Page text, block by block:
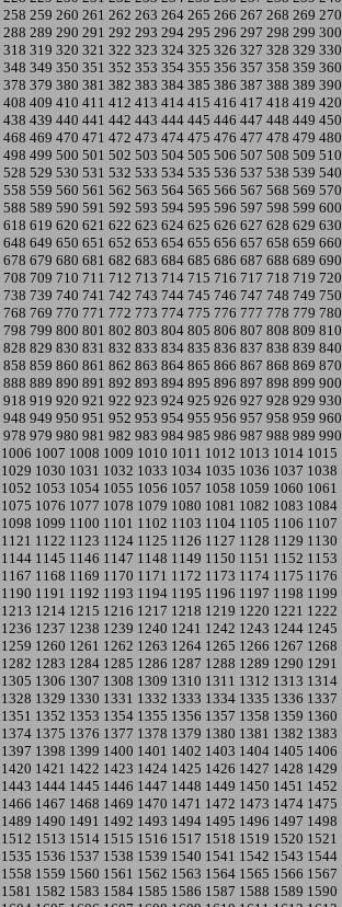
258 259 260 261 262 263 264 265 266 267 268 269 270
288 289 290 291 292 293 294 295 296 297 298 299 300
318 319 320 321 322 323 324 325 326 327 328 329 330
348 349 350 351 352 353 354 355 356 357 358 359 360
378 379 380 381 382 383 384 385 386 387 388 389 390
408 409 410 411 412 413 414 415 416 417 418 419 420
438 439 440 441 442 443 444 445 446 447 448 449 450
468 469 470 471 472 473 474 475 476 477 478 479 480
498 499 500 501 502 503 504 505 506 507 508 509 510
528 529 530 531 532 533 534 535 536 537 538 539 540
558 559 560 561 562 563 564 565 566 567 568 569 570
588 589 590 591 592 593 594 595 596 597 598 599 600
618 619 620 621 622 623 624 625 626 627 628 629 630
648 649 650 651 652 653 654 655 656 657 658 659 660
678 679 680 681 682 683 684 685 686 687 688 689 690
708 709 710 711 712 713 714 715 716 717 718 719 720
738 739 740 741 742 743 744 745 746 747 748 749 750
768 769 770 771 772 773 774 775 776 777 778 779 780
798 799 800 801 802 803 804 805 806 807 808 809 810
828 829 830 831 832 833 834 835 836 837 838 839 840
858 859 860 861 862 863 864 865 866 867 868 869 870
888 889 890 891 892 893 894 895 896 897 898 899 900
918 919 920 921 922 923 924 925 926 927 928 929 930
948 949 950 951 952 953 954 955 956 957 958 959 960
978 979 980 981 982 983 984 985 986 987 988 989 990
1006 1007 1008 1009 1010 1011 1012 1013 1014 1015
1029 1030 1031 1032 1033 1034 1035 1036 1037 1038
1052 1053 1054 1055 1056 1057 1058 1059 1060 1061
1075 1076 1077 1078 1079 1080 1081 1082 1083 1084
1098 1099 1100 1101 1102 1103 1104 1105 1106 1107
1121 1122 1123 1124 1125 1126 1127 1128 1129 1130
1144 1145 1146 1147 1148 1149 1150 1151 1152 1153
1167 1168 1169 1170 1171 1172 1173 1174 1175 1176
1190 1191 1192 1193 1194 1195 1196 1197 1198 1199
1213 1214 1215 1216 1217 1218 1219 1220 1221 1222
1236 1237 1238 1239 1240 1241 1242 1243 1244 1245
1259 1260 1261 1262 1263 1264 1265 1266 1267 1268
1282 1283 1284 1285 1286 1287 1288 1289 1290 1291
1305 1306 1307 1308 1309 1310 1311 1312 1313 1314
1328 1329 1330 1331 1332 1333 1334 1335 1336 1337
1351 1352 1353 1354 1355 1356 1357 1358 1359 1360
1374 1375 1376 1377 1378 1379 1380 1381 1382 1383
1397 1398 1399 1400 1401 1402 1403 1404 1405 1406
1420 1421 1422 1423 1424 1425 1426 1427 1428 1429
1443 1444 1445 1446 1447 1448 1449 1450 1451 1452
1466 1467 1468 1469 1470 1471 1472 1473 1474 1475
1489 1490 1491 1492 1493 1494 1495 1496 1497 1498
1512 1513 1514 1515 1516 1517 1518 1519 1520 1521
1535 1536 1537 1538 1539 1540 1541 1542 1543 1544
1558 1559 1560 1561 1562 1563 1564 1565 1566 1567
1581 1582 1583 1584 1585 1586 1587 1588 1589 1590